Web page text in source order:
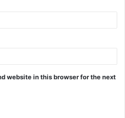
website in this browser for the next